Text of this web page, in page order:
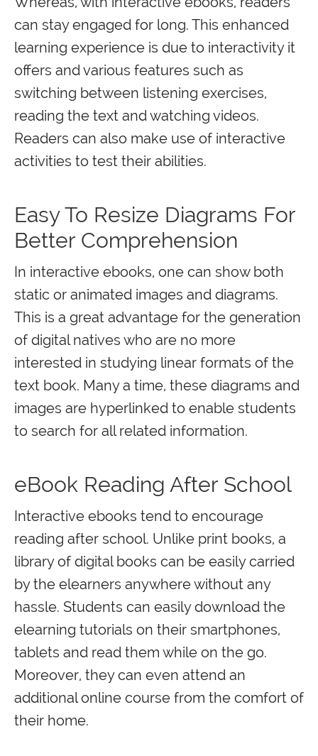
can stay engaged for long. This enhanced
learning experience is due to interactivity it
offers and various features such as
switching between listening exercises,
reading the text and watching videos.
Readers can also make use of interactive
activities to test their abilities.
Easy To Resize Diagrams For
Better Comprehension
In interactive ebooks, one can show both
static or animated images and diagrams.
This is a great advantage for the generation
of digital natives who are no more
interested in studying linear formats of the
text book. Many a time, these diagrams and
images are hyperlinked to enable students
to search for all related information.
eBook Reading After School
Interactive ebooks tend to encourage
reading after school. Unlike print books, a
library of digital books can be easily carried
by the elearners anywhere without any
hassle. Students can easily download the
elearning tutorials on their smartphones,
tablets and read them while on the go.
Moreover, they can even attend an
additional online course from the comfort of
their home.